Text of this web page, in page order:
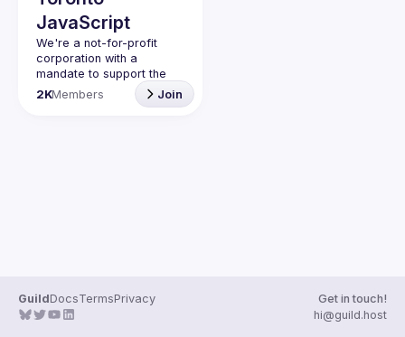
JavaScript
We're a not-for-profit
corporation with a
mandate to support the
learning and passion for
JavaScript - and by
2KMembers Join
GuildDocsTermsPrivacy
Get in touch!
hi@guild.host